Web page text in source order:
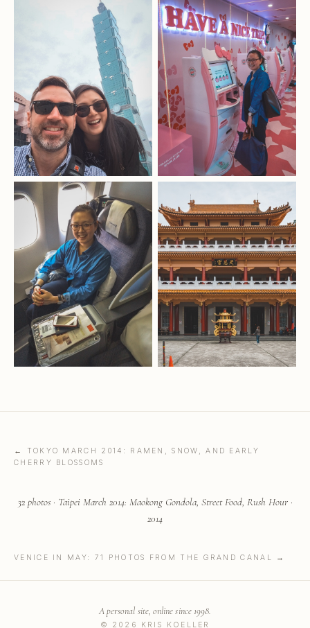
← TOKYO MARCH 2014: RAMEN, SNOW, AND EARLY
CHERRY BLOSSOMS
32 photos · Taipei March 2014: Maokong Gondola, Street Food, Rush Hour ·
2014
VENICE IN MAY: 71 PHOTOS FROM THE GRAND CANAL →
© 2026 KRIS KOELLER
A personal site, online since 1998.